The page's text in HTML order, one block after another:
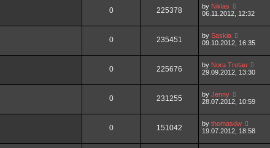
0 225378 by Niklas
06.11.2012, 12:32
0 235451 by Saskia
09.10.2012, 16:35
0 225676 by Nora Tretau
29.09.2012, 13:30
0 231255 by Jenny
28.07.2012, 10:59
0 151042 by thomasdw
19.07.2012, 18:58